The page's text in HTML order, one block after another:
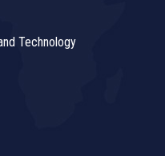
Technology